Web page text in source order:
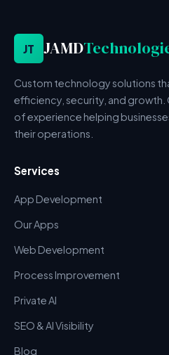
JT JAMD
Custom technology solutions
efficiency, security, and growth.
of experience helping
their operations.
Services
App Development
Our Apps
Web Development
Process Improvement
Private AI
SEO & AI Visibility
Blog